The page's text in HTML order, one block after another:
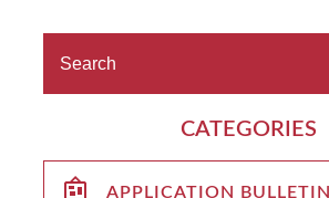
CATEGORIES
APPLICATION BULLETIN